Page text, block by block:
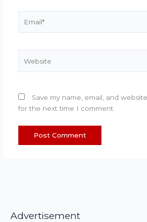
Save my name, email, and
for the next time I comment.
Advertisement